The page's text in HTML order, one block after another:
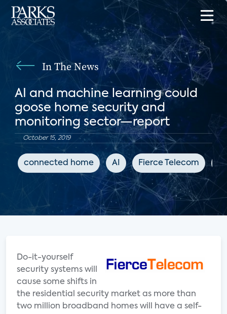
In The News
AI and machine learning could
goose home security and
monitoring sector—report
October 15, 2019
connected home AI Fierce Telecom
Do-it-yourself
security systems will
cause some shifts in
the residential security market as more than
two million broadband homes will have a self-